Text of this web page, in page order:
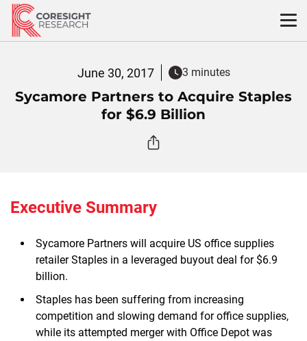
Skip
content
June 30, 2017 3 minutes
Sycamore Partners to Acquire Staples
for $6.9 Billion
Executive Summary
Sycamore Partners will acquire US office supplies
retailer Staples in a leveraged buyout deal for $6.9
billion.
Staples has been suffering from increasing
competition and slowing demand for office supplies,
while its attempted merger with Office Depot was